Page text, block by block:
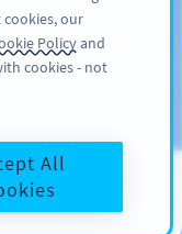
ĐĂNG KÝ
our
Policyand
cookies - not
All